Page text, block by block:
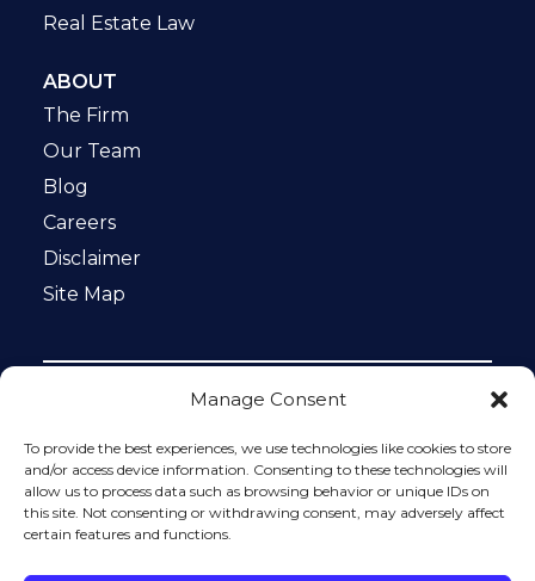
Manage Consent
To provide the best experiences, we use technologies like cookies to store
and/or access device information. Consenting to these technologies will
allow us to process data such as browsing behavior or unique IDs on
this site. Not consenting or withdrawing consent, may adversely affect
certain features and functions.
Real Estate Law
ABOUT
The Firm
Our Team
Blog
Careers
Disclaimer
Site Map
protected by reCAPTCHA and the Google
Privacy Policy
and
Terms of Service apply.
Please do not include any confidential or sensitive
information in a contact form, text message, or voicemail.
The contact form sends information by non-encrypted